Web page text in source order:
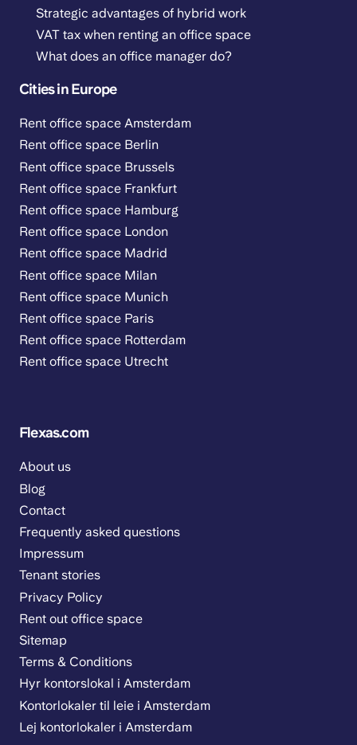
Strategic advantages of hybrid work
VAT tax when renting an office space
What does an office manager do?
Cities in Europe
Rent office space Amsterdam
Rent office space Berlin
Rent office space Brussels
Rent office space Frankfurt
Rent office space Hamburg
Rent office space London
Rent office space Madrid
Rent office space Milan
Rent office space Munich
Rent office space Paris
Rent office space Rotterdam
Rent office space Utrecht
Flexas.com
About us
Blog
Contact
Frequently asked questions
Impressum
Tenant stories
Privacy Policy
Rent out office space
Sitemap
Terms & Conditions
Hyr kontorslokal i Amsterdam
Kontorlokaler til leie i Amsterdam
Lej kontorlokaler i Amsterdam